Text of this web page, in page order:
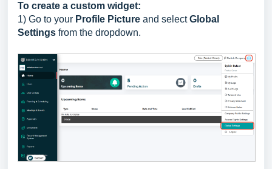
To create a custom widget:
1) Go to your Profile Picture and selectGlobal
Settings from the dropdown.